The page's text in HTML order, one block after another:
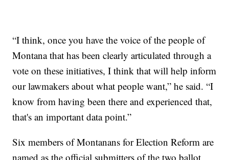
“I think, once you have the voice of the people of
Montana that has been clearly articulated through a
vote on these initiatives, I think that will help inform
our lawmakers about what people want,” he said. “I
know from having been there and experienced that,
that's an important data point.”
Six members of Montanans for Election Reform are
named as the official submitters of the two ballot